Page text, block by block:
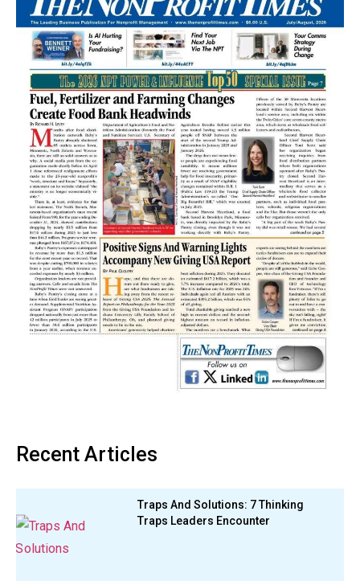
Recent Articles
Traps And Solutions: 7 Thinking
Traps Leaders Encounter